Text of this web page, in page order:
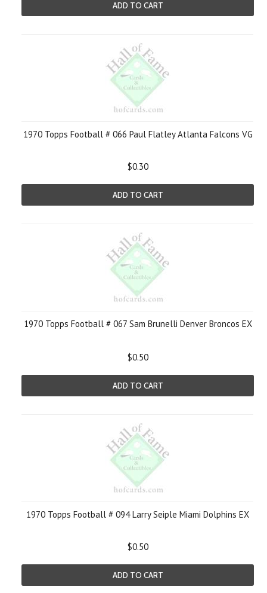
ADD TO CART
1970 Topps Football # 066 Paul Flatley Atlanta Falcons VG
$0.30
ADD TO CART
1970 Topps Football # 067 Sam Brunelli Denver Broncos EX
$0.50
ADD TO CART
1970 Topps Football # 094 Larry Seiple Miami Dolphins EX
$0.50
ADD TO CART